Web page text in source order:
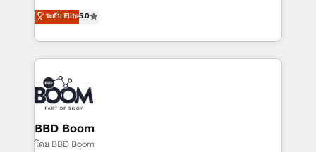
implementations • Deep expertise across marketing,
sales, and service hubs • Built-in flexibility for
multi-hub solutions and orchestrate operations
across your entire tech stack. Aptitude 8 is trusted
by top brands such as Lenovo, Bluetooth,
International Sports Sciences Association, SXSW,
Notion, Soundcloud, American Nurses Association,
Randstad, Uber Freight, and HubSpot itself. We have
the largest technical consulting team of any HubSpot
partner and expertise across operational strategy,
business-first process building, system integration,
ระดับ Elite5.0
BBD Boom
โดย BBD Boom